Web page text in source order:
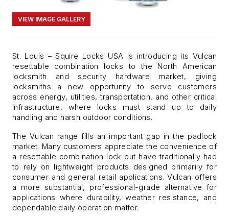
VIEW IMAGE GALLERY
St. Louis –Squire Locks USA is introducing its Vulcan
resettable combination locks to the North American
locksmith and security hardware market, giving
locksmiths a new opportunity to serve customers
across energy, utilities, transportation, and other critical
infrastructure, where locks must stand up to daily
handling and harsh outdoor conditions.
The Vulcan range fills an important gap in the padlock
market. Many customers appreciate the convenience of
a resettable combination lock but have traditionally had
to rely on lightweight products designed primarily for
consumer and general retail applications. Vulcan offers
a more substantial, professional-grade alternative for
applications where durability, weather resistance, and
dependable daily operation matter.